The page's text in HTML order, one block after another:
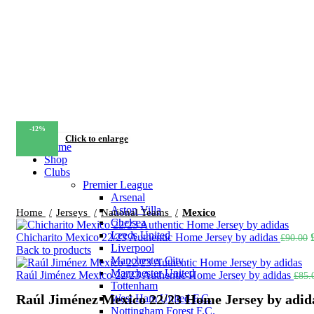
Home
Shop
Clubs
Premier League
Arsenal
Aston Villa
Chelsea
Leeds United
Liverpool
Manchester City
Manchester United
Tottenham
West Ham United F.C.
Nottingham Forest F.C.
-12%
Click to enlarge
Home Jerseys National Teams Mexico
Chicharito Mexico 22/23 Authentic Home Jersey by adidas £90.00
Back to products
Raúl Jiménez Mexico 22/23 Authentic Home Jersey by adidas £
Raúl Jiménez Mexico 22/23 Home Jersey by